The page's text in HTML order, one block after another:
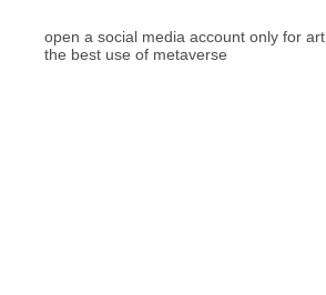
open a social media account only for art
the best use of metaverse